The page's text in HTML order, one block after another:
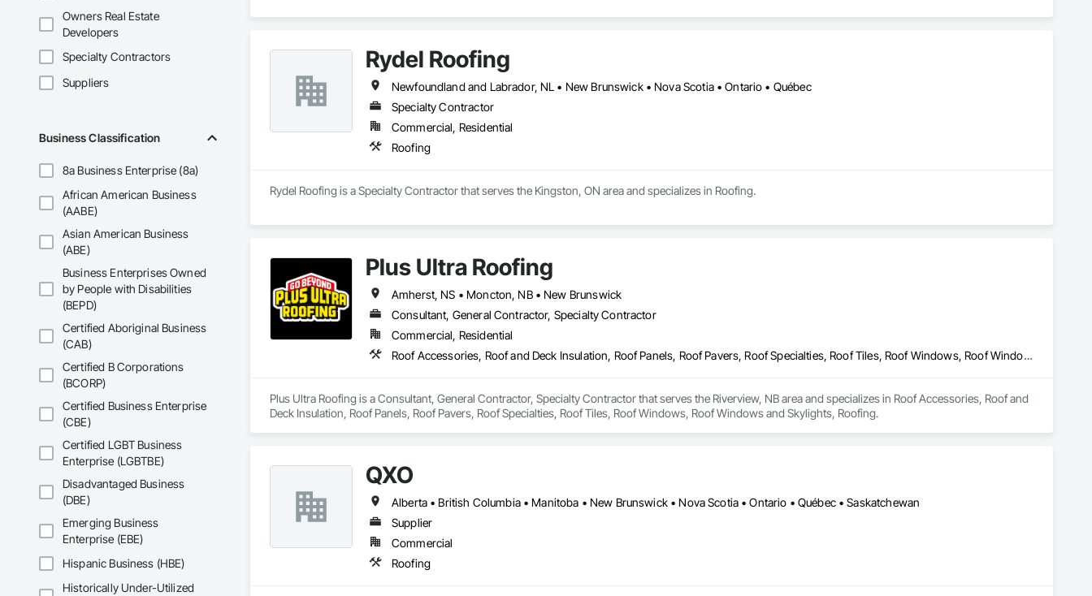
Owners Real Estate
Developers
Specialty Contractors
Suppliers
Business Classification
8a Business Enterprise (8a)
African American Business
(AABE)
Asian American Business
(ABE)
Business Enterprises Owned
by People with Disabilities
(BEPD)
Certified Aboriginal Business
(CAB)
Certified B Corporations
(BCORP)
Certified Business Enterprise
(CBE)
Certified LGBT Business
Enterprise (LGBTBE)
Disadvantaged Business
(DBE)
Emerging Business
Enterprise (EBE)
Hispanic Business (HBE)
Historically Under-Utilized
Rydel Roofing
Newfoundland and Labrador, NL • New Brunswick • Nova Scotia • Ontario • Québec
Specialty Contractor
Commercial, Residential
Roofing
Rydel Roofing is a Specialty Contractor that serves the Kingston, ON area and specializes in Roofing.
Plus Ultra Roofing
Amherst, NS • Moncton, NB • New Brunswick
Consultant, General Contractor, Specialty Contractor
Commercial, Residential
Roof Accessories, Roof and Deck Insulation, Roof Panels, Roof Pavers, Roof Specialties, Roof Tiles, Roof Windows, Roof Windows and Skylights, Roofing
Plus Ultra Roofing is a Consultant, General Contractor, Specialty Contractor that serves the Riverview, NB area and specializes in Roof Accessories, Roof and
Deck Insulation, Roof Panels, Roof Pavers, Roof Specialties, Roof Tiles, Roof Windows, Roof Windows and Skylights, Roofing.
QXO
Alberta • British Columbia • Manitoba • New Brunswick • Nova Scotia • Ontario • Québec • Saskatchewan
Supplier
Commercial
Roofing